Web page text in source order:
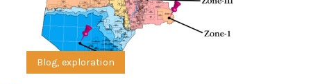
Blog, exploration